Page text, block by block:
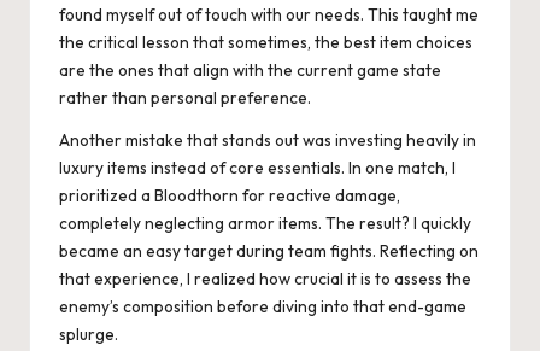
found myself out of touch with our needs. This taught me
the critical lesson that sometimes, the best item choices
are the ones that align with the current game state
rather than personal preference.
Another mistake that stands out was investing heavily in
luxury items instead of core essentials. In one match, I
prioritized a Bloodthorn for reactive damage,
completely neglecting armor items. The result? I quickly
became an easy target during team fights. Reflecting on
that experience, I realized how crucial it is to assess the
enemy’s composition before diving into that end-game
splurge.